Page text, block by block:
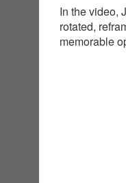
In the video,
rotated,
memorable